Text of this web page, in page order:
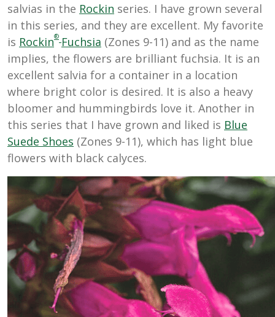
salvias in the Rockin series. I have grown several
in this series, and they are excellent. My favorite
is Rockin® Fuchsia (Zones 9-11) and as the name
implies, the flowers are brilliant fuchsia. It is an
excellent salvia for a container in a location
where bright color is desired. It is also a heavy
bloomer and hummingbirds love it. Another in
this series that I have grown and liked is Blue
Suede Shoes (Zones 9-11), which has light blue
flowers with black calyces.